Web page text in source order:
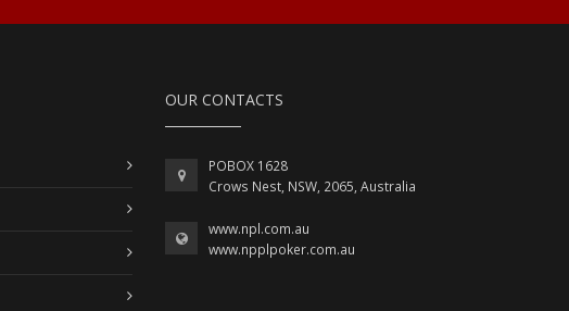
OUR CONTACTS
POBOX 1628
Crows Nest, NSW, 2065, Australia
www.npl.com.au
www.npplpoker.com.au